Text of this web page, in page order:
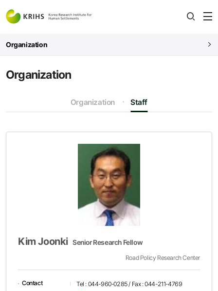
Organization
Organization
Organization Staff
Kim Joonki Senior Research Fellow
Road Policy Research Center
Contact
Tel : 044-960-0285 / Fax : 044-211-4769